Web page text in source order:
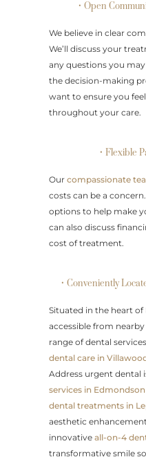
• Open
We believe in clear
We’ll discuss your
any questions you
the decision-making
want to ensure you
throughout your care.
• Flexible
Ourcompassionate
costs can be a
options to help make
can also discuss
cost of treatment.
• Conveniently
Situated in the heart
accessible from
range of dental
dental care in Villawood
Address urgent dental
services in
dental treatments in
aesthetic
innovativeall-on-4
transformative smile